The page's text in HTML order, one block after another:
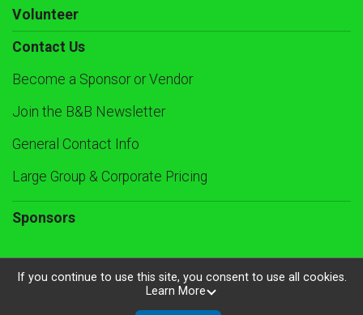
Volunteer
Contact Us
Become a Sponsor or Vendor
Join the B&B Newsletter
General Contact Info
Large Group & Corporate Pricing
Sponsors
Powered by RunSignup, © 2026
If you continue to use this site, you consent to use all cookies.
Learn More